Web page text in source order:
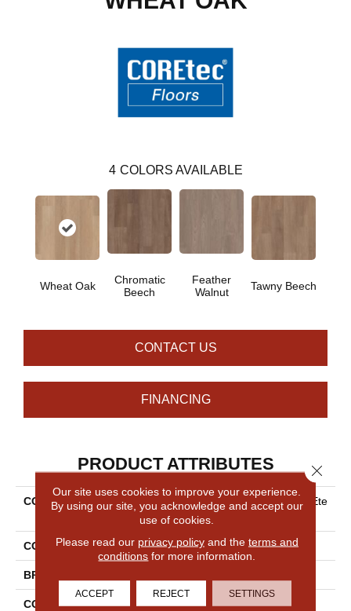
4 COLORS AVAILABLE
Wheat Oak
Chromatic
Beech
Feather
Walnut
Tawny Beech
CONTACT US
FINANCING
PRODUCT ATTRIBUTES
COLLECTION
Resilient Residential COREte
C Original Premium Vv820
COLOR Grey
BRAND
CONSTRUCTION Coretec Residential WPC
Our site uses cookies to improve your experience.
By using our site, you acknowledge and accept our
use of cookies.
Please read our privacy policyand the terms and
conditions for more information.
ACCEPT REJECT SETTINGS
Close